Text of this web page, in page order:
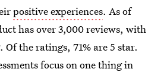
positive experiences. As of
has over 3,000 reviews, with
the ratings, 71% are 5 star.
focus on one thing in